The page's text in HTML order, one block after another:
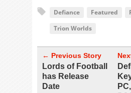
Defiance Featured
Trion Worlds
← Previous Story
Lords of Football
has Release
Date